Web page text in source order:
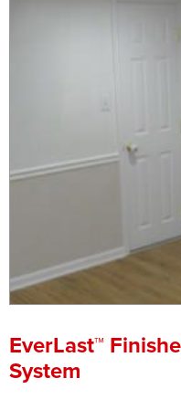
Financing
EverLast™
System